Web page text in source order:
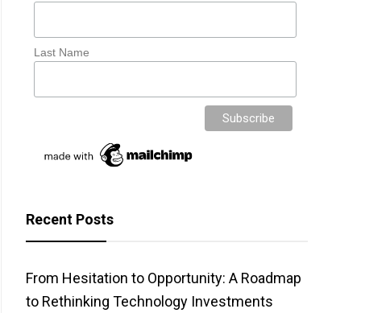
Last Name
Recent Posts
From Hesitation to Opportunity: A Roadmap
to Rethinking Technology Investments